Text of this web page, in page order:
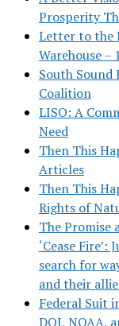
Prosperity
Letter to the
Warehouse –
South Sound
Coalition
LISO: A
Need
Then This
Articles
Then This
Rights of
The Promise
‘Cease
search for
and their
Federal Suit
DOJ, NOAA,